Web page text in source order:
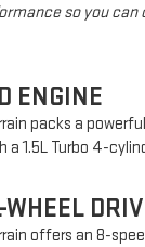
so you can
ENGINE
packs a
1.5L Turbo 4-
offers an 8-